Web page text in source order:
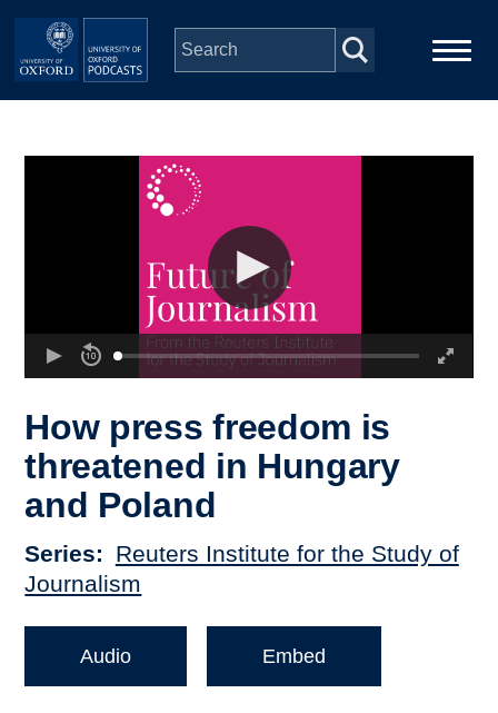
Skip to main content
Depts & Colleges
How press freedom is
threatened in Hungary
and Poland
Series
Reuters Institute for the Study of
Journalism
Audio Embed